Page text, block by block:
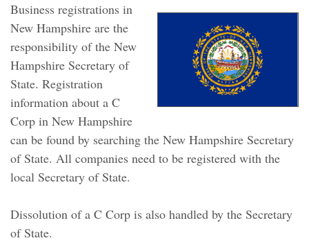
Business registrations in
New Hampshire are the
responsibility of the New
Hampshire Secretary of
State. Registration
information about a C
Corp in New Hampshire
can be found by searching the New Hampshire Secretary
of State. All companies need to be registered with the
local Secretary of State.
Dissolution of a C Corp is also handled by the Secretary
of State.